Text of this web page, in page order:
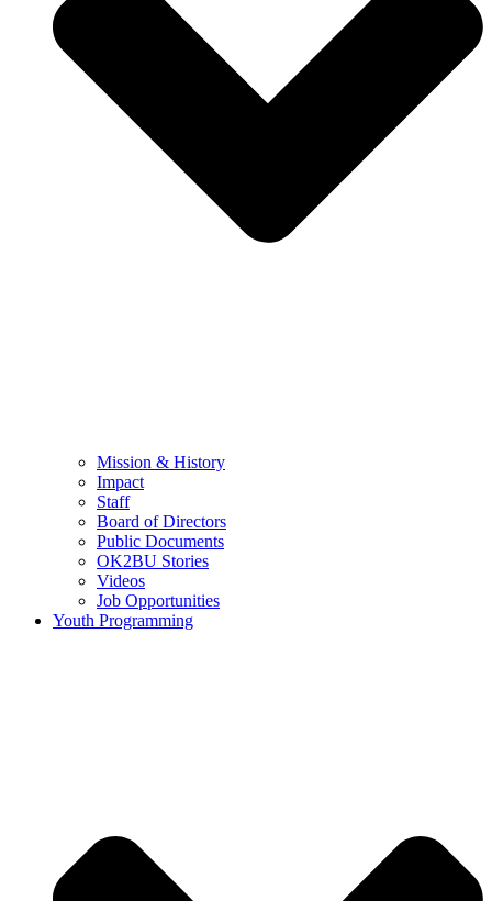
Mission & History
Impact
Staff
Board of Directors
Public Documents
OK2BU Stories
Videos
Job Opportunities
Youth Programming